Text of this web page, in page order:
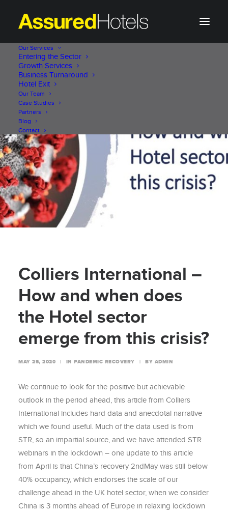
Our Services
Entering the Sector
Growth Services
Business Turnaround
Hotel Exit
Our Team
Case Studies
Partners
Blog
Contact
Colliers International –
How and when does
the Hotel sector
emerge from this crisis?
MAY 25, 2020 | IN PANDEMIC RECOVERY | BY ADMIN
We continue to look for the positive but achievable
outlook in the period ahead, this article from Colliers
International includes hard data and anecdotal narrative
which we found useful. Much of the data used is from
STR, so an impartial source, and we have attended STR
webinars in the lockdown – one update to this article
from April is that China’s recovery 2ndMay was still below
40% occupancy, which endorses the scale of our
challenge ahead in the UK hotel sector, when we consider
China is 3 months ahead of Europe in relaxing lockdown